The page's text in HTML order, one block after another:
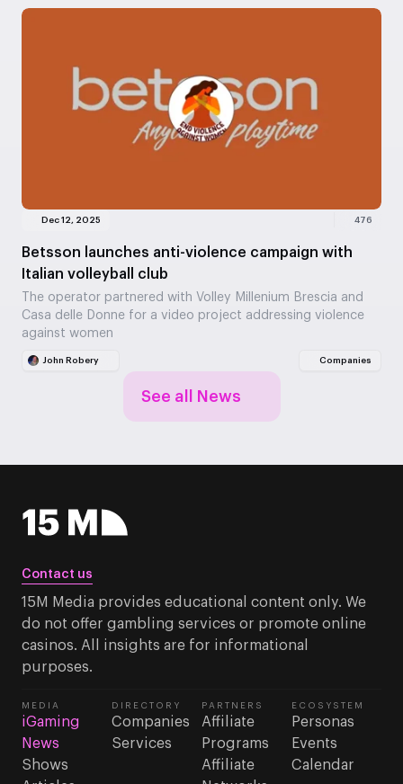
Dec 12, 2025 476
Betsson launches anti-violence campaign with
Italian volleyball club
The operator partnered with Volley Millenium Brescia and
Casa delle Donne for a video project addressing violence
against women
John Robery Companies
See all News
Contact us
15M Media provides educational content only. We
do not offer gambling services or promote online
casinos. All insights are for informational
purposes.
MEDIA
iGaming
News
Shows
DIRECTORY
Companies
Services
PARTNERS
Affiliate
Programs
Affiliate
ECOSYSTEM
Personas
Events
Calendar